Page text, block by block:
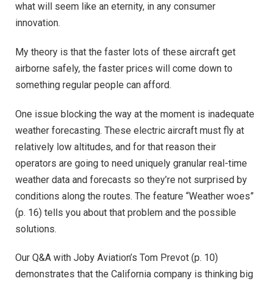
what will seem like an eternity, in any consumer
innovation.
My theory is that the faster lots of these aircraft get
airborne safely, the faster prices will come down to
something regular people can afford.
One issue blocking the way at the moment is inadequate
weather forecasting. These electric aircraft must fly at
relatively low altitudes, and for that reason their
operators are going to need uniquely granular real-time
weather data and forecasts so they’re not surprised by
conditions along the routes. The feature “Weather woes”
(p. 16) tells you about that problem and the possible
solutions.
Our Q&A with Joby Aviation’s Tom Prevot (p. 10)
demonstrates that the California company is thinking big